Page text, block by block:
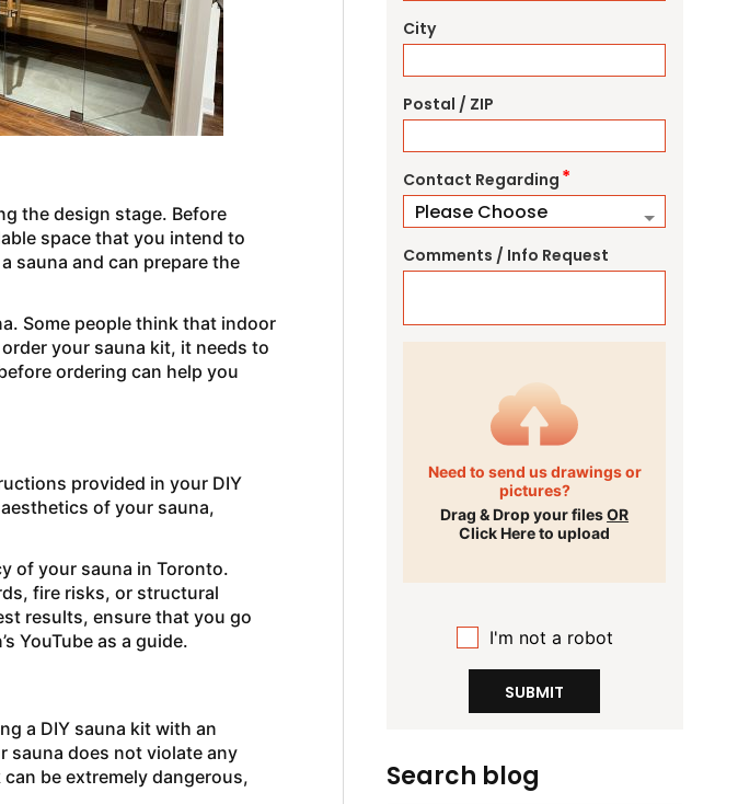
the design stage. Before
space that you intend to
sauna and can prepare the
Some people think that indoor
your sauna kit, it needs to
ordering can help you
provided in your DIY
of your sauna,
of your sauna in Toronto.
fire risks, or structural
results, ensure that you go
YouTube as a guide.
a DIY sauna kit with an
sauna does not violate any
be extremely dangerous,
City
Postal / ZIP
Contact Regarding *
Comments / Info Request
Need to send us drawings or
pictures?
Drag & Drop your filesOR
Click Here to upload
I'm not a robot
SUBMIT
Search blog